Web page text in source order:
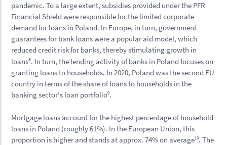
pandemic. To a large extent, subsidies provided under the PFR
Financial Shield were responsible for the limited corporate
demand for loans in Poland. In Europe, in turn, government
guarantees for bank loans were a popular aid model, which
reduced credit risk for banks, thereby stimulating growth in
loans8. In turn, the lending activity of banks in Poland focuses on
granting loans to households. In 2020, Poland was the second EU
country in terms of the share of loans to households in the
banking sector's loan portfolio9.
Mortgage loans account for the highest percentage of household
loans in Poland (roughly 61%). In the European Union, this
proportion is higher and stands at approx. 74% on average10. The